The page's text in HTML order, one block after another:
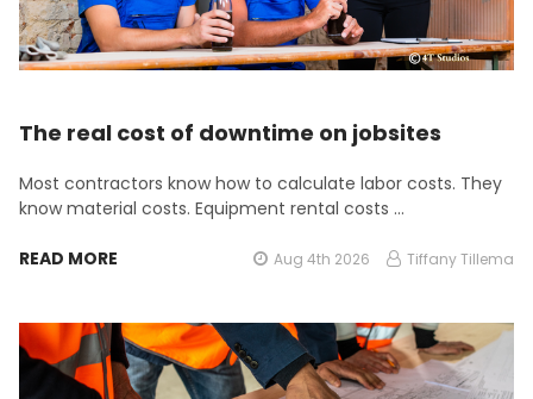
The real cost of downtime on jobsites
Most contractors know how to calculate labor costs. They
know material costs. Equipment rental costs …
READ MORE Aug 4th 2026 Tiffany Tillema